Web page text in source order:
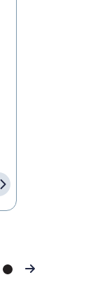
Next